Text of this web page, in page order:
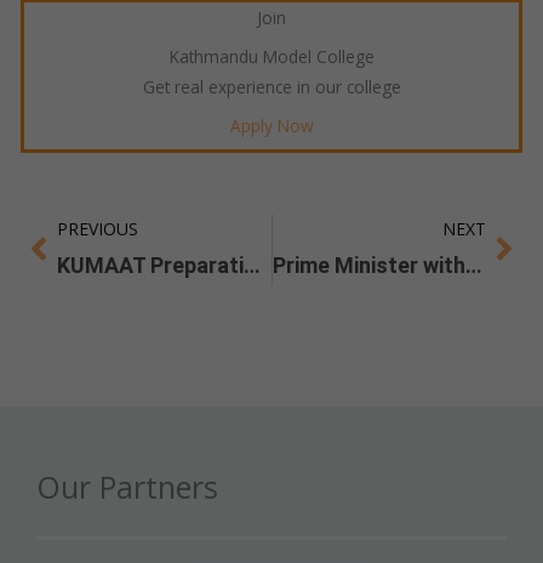
Join
Kathmandu Model College
Get real experience in our college
Apply Now
Prev
PREVIOUS
KUMAAT Preparation Guide
NEXT
Prime Minister with the Ideators
Our Partners